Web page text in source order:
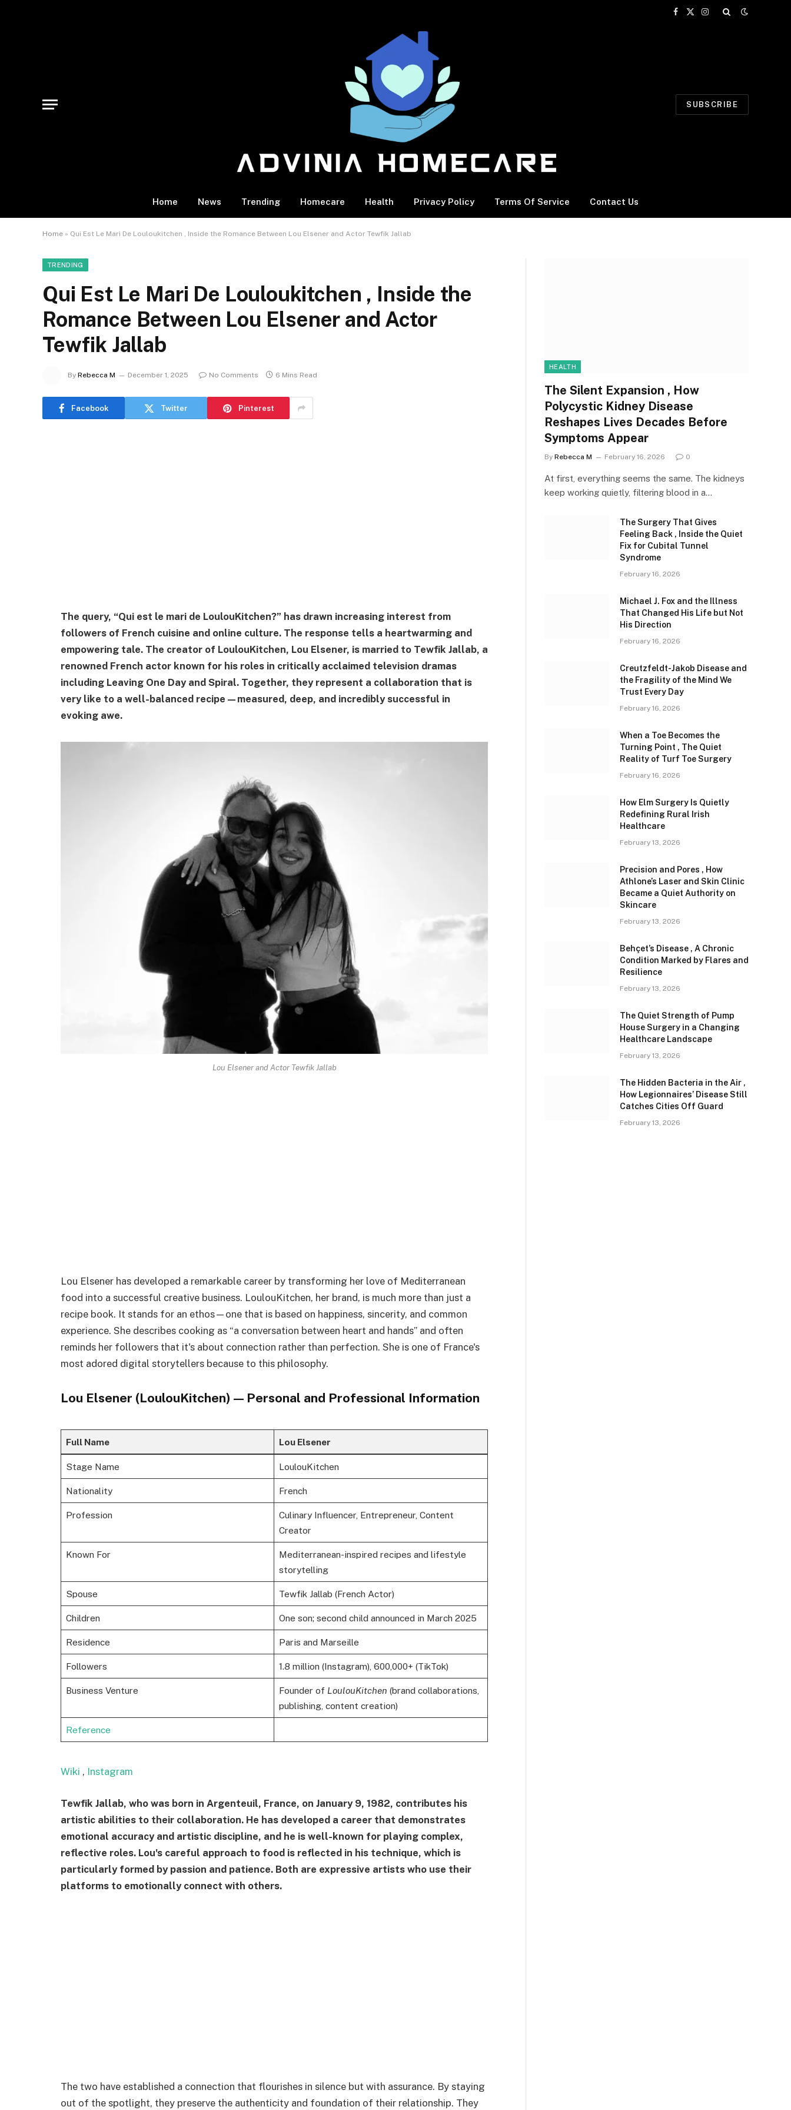
Facebook
X
Instagram
SUBSCRIBE
Home News Trending Homecare Health Privacy Policy Terms Of Service Contact Us
Home » Qui Est Le Mari De Louloukitchen , Inside the Romance Between Lou Elsener and Actor Tewfik Jallab
TRENDING
Qui Est Le Mari De Louloukitchen , Inside the
Romance Between Lou Elsener and Actor
Tewfik Jallab
By Rebecca M December 1, 2025 No Comments 6 Mins Read
Facebook Twitter Pinterest
The query, “Qui est le mari de LoulouKitchen?” has drawn increasing interest from
followers of French cuisine and online culture. The response tells a heartwarming and
empowering tale. The creator of LoulouKitchen, Lou Elsener, is married to Tewfik Jallab, a
renowned French actor known for his roles in critically acclaimed television dramas
including Leaving One Day and Spiral. Together, they represent a collaboration that is
very like to a well-balanced recipe—measured, deep, and incredibly successful in
evoking awe.
Lou Elsener and Actor Tewfik Jallab
Lou Elsener has developed a remarkable career by transforming her love of Mediterranean
food into a successful creative business. LoulouKitchen, her brand, is much more than just a
recipe book. It stands for an ethos—one that is based on happiness, sincerity, and common
experience. She describes cooking as “a conversation between heart and hands” and often
reminds her followers that it's about connection rather than perfection. She is one of France's
most adored digital storytellers because to this philosophy.
Lou Elsener (LoulouKitchen) — Personal and Professional Information
Full Name Lou Elsener
Stage Name LoulouKitchen
Nationality French
Profession
Culinary Influencer, Entrepreneur, Content
Creator
Known For
Mediterranean-inspired recipes and lifestyle
storytelling
Spouse Tewfik Jallab (French Actor)
Children One son; second child announced in March 2025
Residence Paris and Marseille
Followers 1.8 million (Instagram), 600,000+ (TikTok)
Business Venture Founder of LoulouKitchen (brand collaborations,
publishing, content creation)
Reference
Wiki , Instagram
Tewfik Jallab, who was born in Argenteuil, France, on January 9, 1982, contributes his
artistic abilities to their collaboration. He has developed a career that demonstrates
emotional accuracy and artistic discipline, and he is well-known for playing complex,
reflective roles. Lou's careful approach to food is reflected in his technique, which is
particularly formed by passion and patience. Both are expressive artists who use their
platforms to emotionally connect with others.
The two have established a connection that flourishes in silence but with assurance. By staying
out of the spotlight, they preserve the authenticity and foundation of their relationship. They
HEALTH
The Silent Expansion , How
Polycystic Kidney Disease
Reshapes Lives Decades Before
Symptoms Appear
By Rebecca M February 16, 2026 0
At first, everything seems the same. The kidneys
keep working quietly, filtering blood in a…
The Surgery That Gives
Feeling Back , Inside the Quiet
Fix for Cubital Tunnel
Syndrome
February 16, 2026
Michael J. Fox and the Illness
That Changed His Life but Not
His Direction
February 16, 2026
Creutzfeldt-Jakob Disease and
the Fragility of the Mind We
Trust Every Day
February 16, 2026
When a Toe Becomes the
Turning Point , The Quiet
Reality of Turf Toe Surgery
February 16, 2026
How Elm Surgery Is Quietly
Redefining Rural Irish
Healthcare
February 13, 2026
Precision and Pores , How
Athlone’s Laser and Skin Clinic
Became a Quiet Authority on
Skincare
February 13, 2026
Behçet’s Disease , A Chronic
Condition Marked by Flares and
Resilience
February 13, 2026
The Quiet Strength of Pump
House Surgery in a Changing
Healthcare Landscape
February 13, 2026
The Hidden Bacteria in the Air ,
How Legionnaires’ Disease Still
Catches Cities Off Guard
February 13, 2026